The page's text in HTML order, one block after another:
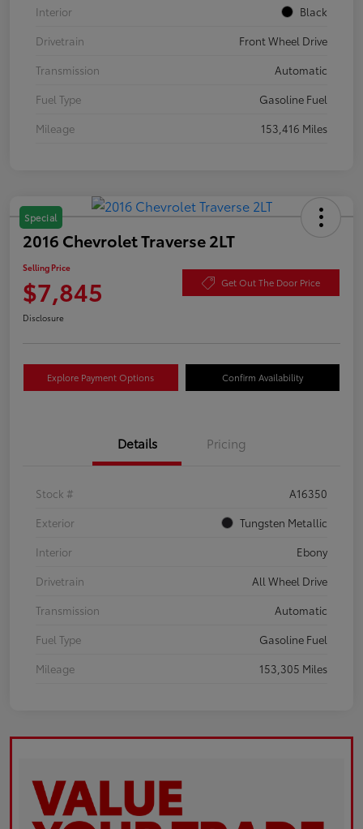
Interior
Black
Drivetrain
Front Wheel Drive
Transmission
Automatic
Fuel Type
Gasoline Fuel
Mileage
153,416 Miles
Special
2016 Chevrolet Traverse 2LT
Selling Price
$7,845 Get Out The Door Price
Disclosure
Explore Payment Options Confirm Availability
Details Pricing
Stock #
A16350
Exterior
Tungsten Metallic
Interior
Ebony
Drivetrain
All Wheel Drive
Transmission
Automatic
Fuel Type
Gasoline Fuel
Mileage
153,305 Miles